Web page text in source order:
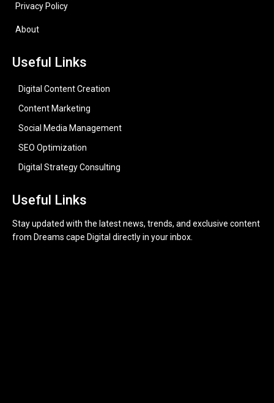
Privacy Policy
About
Useful Links
Digital Content Creation
Content Marketing
Social Media Management
SEO Optimization
Digital Strategy Consulting
Useful Links
Stay updated with the latest news, trends, and exclusive content
from Dreams cape Digital directly in your inbox.